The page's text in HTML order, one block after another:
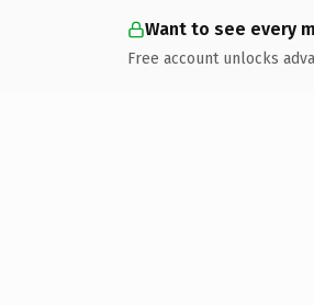
Want to see every
Free account unlocks